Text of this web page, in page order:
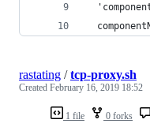
1 file 0 forks
rastating /tcp-proxy.sh
Created February 16, 2019 18:52